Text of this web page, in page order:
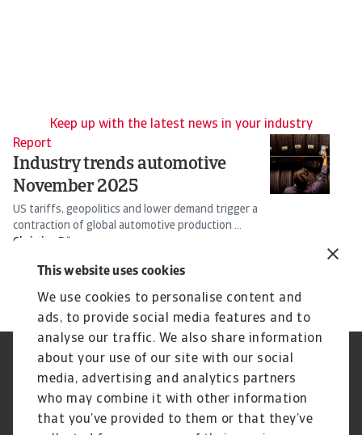
This website uses cookies
We use cookies to personalise content and
ads, to provide social media features and to
analyse our traffic. We also share information
about your use of our site with our social
media, advertising and analytics partners
who may combine it with other information
that you’ve provided to them or that they’ve
Keep up with the latest news in your industry
Report
Industry trends automotive
November 2025
US tariffs, geopolitics and lower demand trigger a
contraction of global automotive production ...
Christian Bürger
Regulators
GDPR
Privacy Statement
Cookie Information
Speak Up channels
Phishing and security
Legal Notice
Supplier Information